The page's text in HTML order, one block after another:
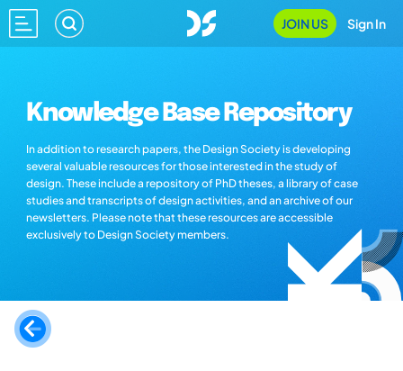
JOIN US Sign In
Knowledge Base Repository
In addition to research papers, the Design Society is developing
several valuable resources for those interested in the study of
design. These include a repository of PhD theses, a library of case
studies and transcripts of design activities, and an archive of our
newsletters. Please note that these resources are accessible
exclusively to Design Society members.